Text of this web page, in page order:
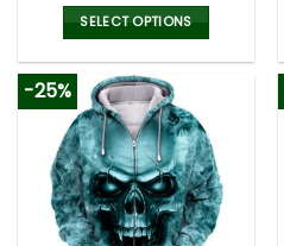
SELECT OPTIONS
product
has
multiple
variants.
The
options
may
-25%